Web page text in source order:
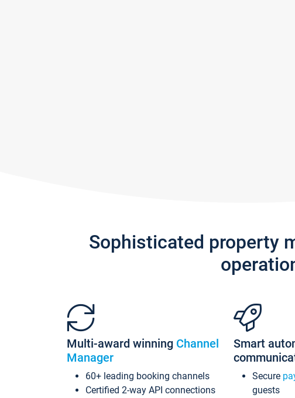
Sophisticated property
Multi-award winning Channel
Manager
60+ leading booking channels
Certified 2-way API connections
Smart
Secure
guests